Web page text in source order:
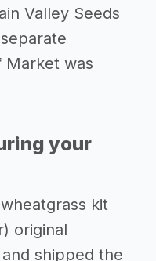
Valley Seeds
Market was
your
kit
original
shipped the